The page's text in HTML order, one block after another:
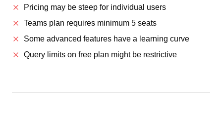
Pricing may be steep for individual users
Teams plan requires minimum 5 seats
Some advanced features have a learning curve
Query limits on free plan might be restrictive